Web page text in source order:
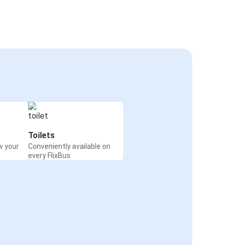
your
Toilets
Conveniently available on
every FlixBus